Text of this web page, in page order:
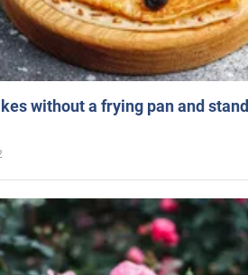
without a frying pan and